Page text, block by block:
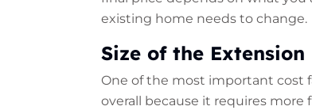
existing home needs to change.
Size of the Extension
One of the most important cost
overall because it requires more